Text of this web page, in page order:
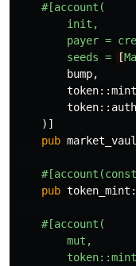
#[account(
init,
payer =
seeds = [
bump,
token::mint
token::
)]
pub
pub token_mint :
#[account(
mut,
token::mint